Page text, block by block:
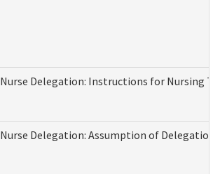
Nurse Delegation: Instructions for Nursing
Nurse Delegation: Assumption of Delegation